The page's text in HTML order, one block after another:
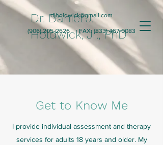
Dr. Daniel J.
Holdwick, Jr., PhD
djholdwick@gmail.com
(906) 205-2626FAX: (833) 467-0083
Get to Know Me
I provide individual assessment and therapy
services for adults 18 years and older. My